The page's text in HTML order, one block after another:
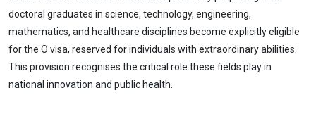
doctoral graduates in science, technology, engineering,
mathematics, and healthcare disciplines become explicitly eligible
for the O visa, reserved for individuals with extraordinary abilities.
This provision recognises the critical role these fields play in
national innovation and public health.